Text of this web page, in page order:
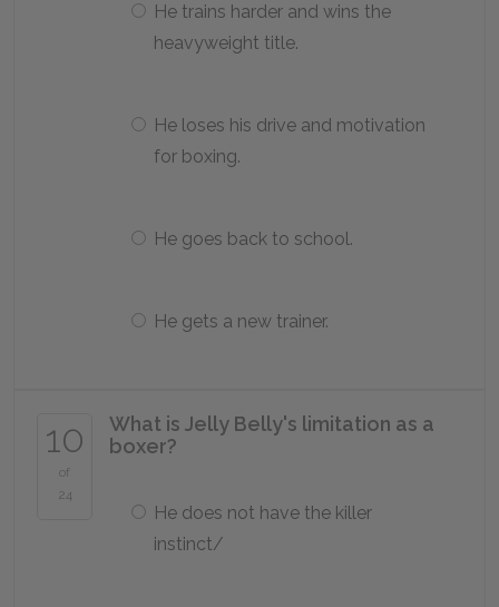
He trains harder and wins the
heavyweight title.
He loses his drive and motivation
for boxing.
He goes back to school.
He gets a new trainer.
10
of
24
What is Jelly Belly's limitation as a
boxer?
He does not have the killer
instinct/